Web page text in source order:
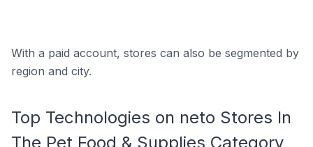
With a paid account, stores can also be segmented by
region and city.
Top Technologies on neto Stores In
The Pet Food & Supplies Category